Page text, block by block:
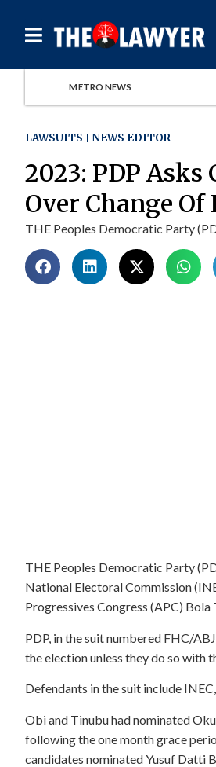
METRO NEWS
LAWSUITS NEWS EDITOR
2023: PDP
Over Change
THE Peoples Democratic Party
THE Peoples Democratic Party
National Electoral Commission
Progressives Congress (APC)
PDP, in the suit numbered FHC/
the election unless they do so with
Defendants in the suit include
Obi and Tinubu had nominated
following the one month grace
candidates nominated Yusuf Datti